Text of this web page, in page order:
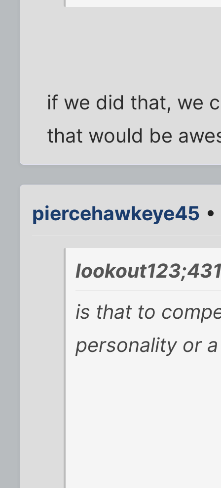
if we did that, we
that would be
piercehawkeye45
is that to
personality or